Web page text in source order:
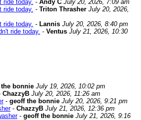
ride today. - Andy C July 20, 2026, 7:09 am
ride today. - Triton Thrasher July 20, 2026,
ride today. - Lannis July 20, 2026, 8:40 pm
ride today. - Ventus July 21, 2026, 10:30
bonnie July 19, 2026, 10:02 pm
ChazzyB July 20, 2026, 11:26 am
- geoff the bonnie July 20, 2026, 9:21 pm
- ChazzyB July 21, 2026, 12:36 pm
- geoff the bonnie July 21, 2026, 9:16